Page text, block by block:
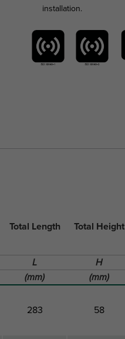
installation.
Total Length Total Height
L H
(mm) (mm)
283 58